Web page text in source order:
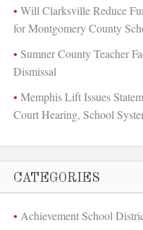
Will Clarksville Reduce
for Montgomery County
Sumner County Teacher
Dismissal
Memphis Lift Issues
Court Hearing, School
CATEGORIES
Achievement School